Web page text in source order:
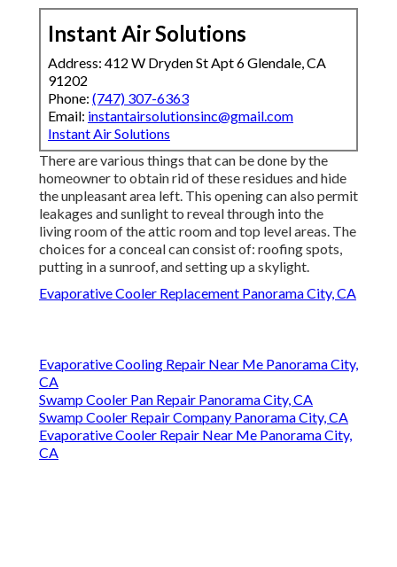
Instant Air Solutions
Address: 412 W Dryden St Apt 6 Glendale, CA
91202
Phone: (747) 307-6363
Email: instantairsolutionsinc@gmail.com
Instant Air Solutions
There are various things that can be done by the
homeowner to obtain rid of these residues and hide
the unpleasant area left. This opening can also permit
leakages and sunlight to reveal through into the
living room of the attic room and top level areas. The
choices for a conceal can consist of: roofing spots,
putting in a sunroof, and setting up a skylight.
Evaporative Cooler Replacement Panorama City, CA
Evaporative Cooling Repair Near Me Panorama City,
CA
Swamp Cooler Pan Repair Panorama City, CA
Swamp Cooler Repair Company Panorama City, CA
Evaporative Cooler Repair Near Me Panorama City,
CA